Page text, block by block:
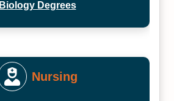
Biology Degrees
Nursing